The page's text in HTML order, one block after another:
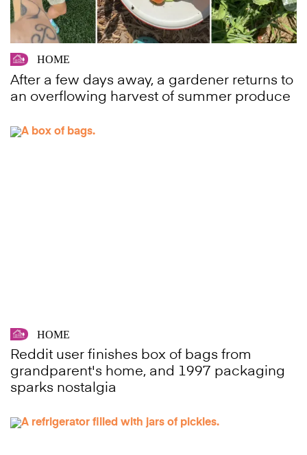
HOME
After a few days away, a gardener returns to
an overflowing harvest of summer produce
HOME
Reddit user finishes box of bags from
grandparent's home, and 1997 packaging
sparks nostalgia